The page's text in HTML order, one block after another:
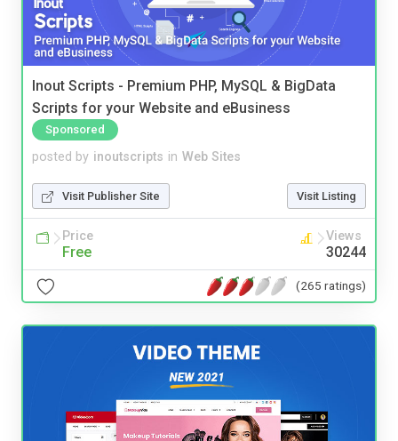
Inout Scripts - Premium PHP, MySQL & BigData
Scripts for your Website and eBusiness
Sponsored
posted by inoutscripts in Web Sites
Visit Publisher Site Visit Listing
Price
Free
Views
30244
(265 ratings)